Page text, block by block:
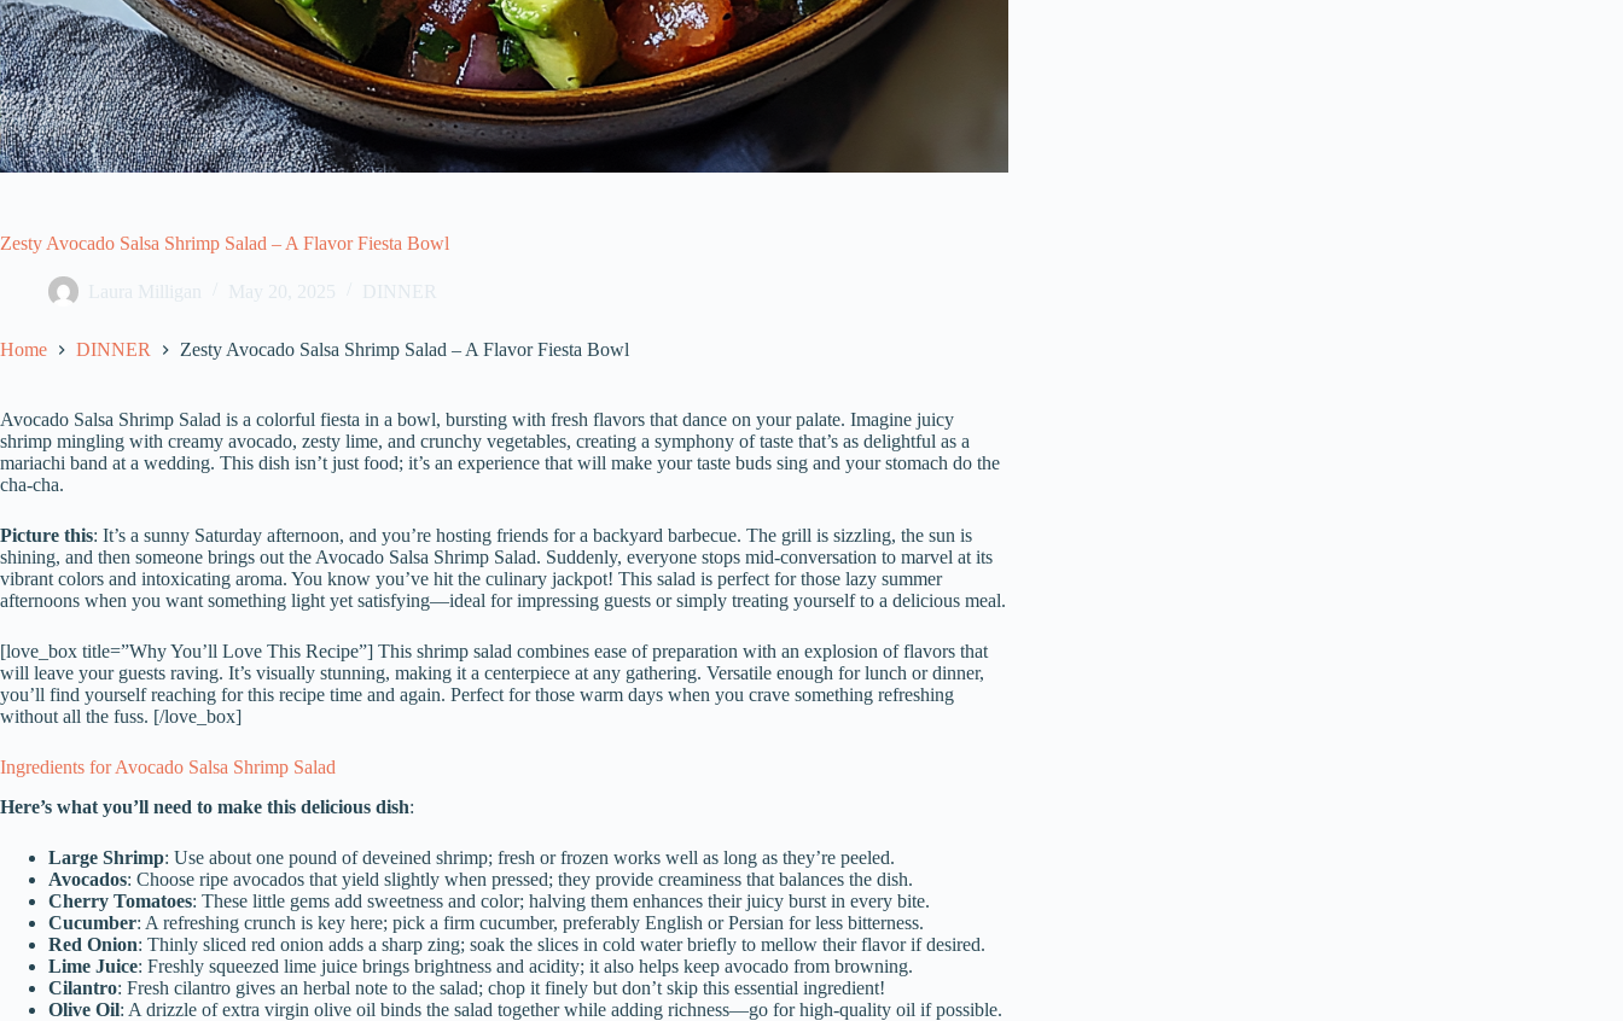
Zesty Avocado Salsa Shrimp Salad – A Flavor Fiesta Bowl
Laura Milligan May 20, 2025 DINNER
Home DINNER Zesty Avocado Salsa Shrimp Salad – A Flavor Fiesta Bowl
Avocado Salsa Shrimp Salad is a colorful fiesta in a bowl, bursting with fresh flavors that dance on your palate. Imagine juicy
shrimp mingling with creamy avocado, zesty lime, and crunchy vegetables, creating a symphony of taste that’s as delightful as a
mariachi band at a wedding. This dish isn’t just food; it’s an experience that will make your taste buds sing and your stomach do the
cha-cha.
Picture this: It’s a sunny Saturday afternoon, and you’re hosting friends for a backyard barbecue. The grill is sizzling, the sun is
shining, and then someone brings out the Avocado Salsa Shrimp Salad. Suddenly, everyone stops mid-conversation to marvel at its
vibrant colors and intoxicating aroma. You know you’ve hit the culinary jackpot! This salad is perfect for those lazy summer
afternoons when you want something light yet satisfying—ideal for impressing guests or simply treating yourself to a delicious meal.
[love_box title=”Why You’ll Love This Recipe”] This shrimp salad combines ease of preparation with an explosion of flavors that
will leave your guests raving. It’s visually stunning, making it a centerpiece at any gathering. Versatile enough for lunch or dinner,
you’ll find yourself reaching for this recipe time and again. Perfect for those warm days when you crave something refreshing
without all the fuss. [/love_box]
Ingredients for Avocado Salsa Shrimp Salad
Here’s what you’ll need to make this delicious dish:
Large Shrimp: Use about one pound of deveined shrimp; fresh or frozen works well as long as they’re peeled.
Avocados: Choose ripe avocados that yield slightly when pressed; they provide creaminess that balances the dish.
Cherry Tomatoes: These little gems add sweetness and color; halving them enhances their juicy burst in every bite.
Cucumber: A refreshing crunch is key here; pick a firm cucumber, preferably English or Persian for less bitterness.
Red Onion: Thinly sliced red onion adds a sharp zing; soak the slices in cold water briefly to mellow their flavor if desired.
Lime Juice: Freshly squeezed lime juice brings brightness and acidity; it also helps keep avocado from browning.
Cilantro: Fresh cilantro gives an herbal note to the salad; chop it finely but don’t skip this essential ingredient!
Olive Oil: A drizzle of extra virgin olive oil binds the salad together while adding richness—go for high-quality oil if possible.